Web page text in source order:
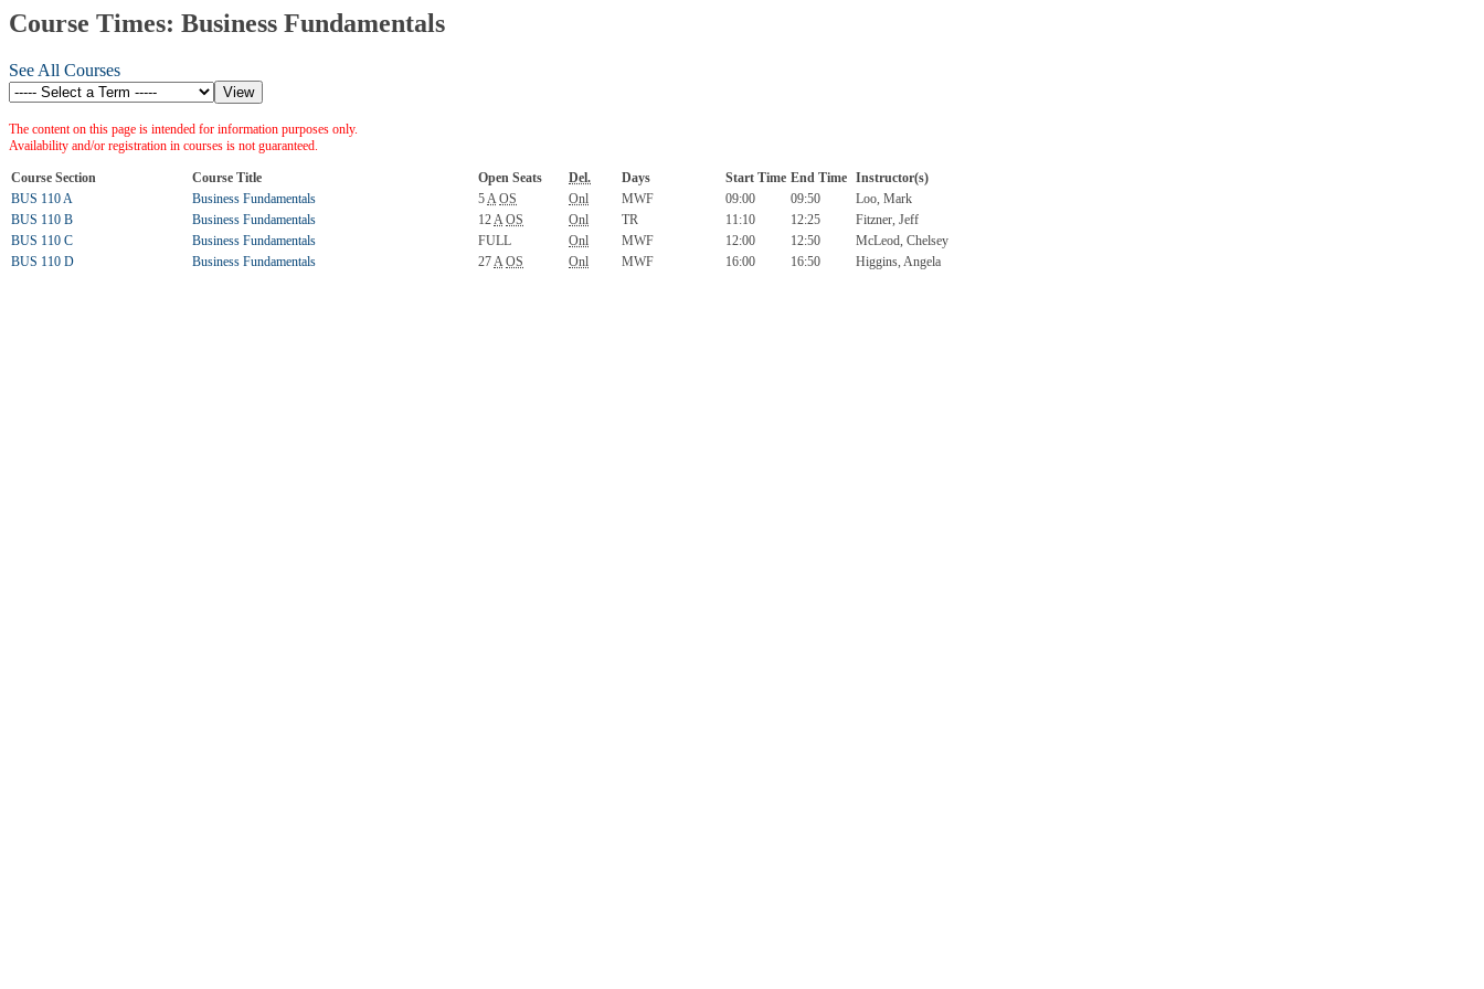
Course Times: Business Fundamentals
See All Courses
The content on this page is intended for information purposes only.
Availability and/or registration in courses is not guaranteed.
Course Section Course Title Open Seats Del. Days Start Time End Time Instructor(s)
BUS 110 A
Business Fundamentals 5A OS Onl MWF 09:00 09:50
Loo, Mark
BUS 110 B
Business Fundamentals 12A OS Onl TR 11:10 12:25
Fitzner, Jeff
BUS 110 C
Business Fundamentals FULL Onl MWF 12:00 12:50
McLeod, Chelsey
BUS 110 D
Business Fundamentals 27A OS Onl MWF 16:00 16:50 Higgins, Angela